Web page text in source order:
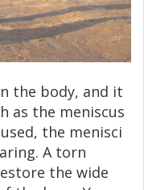
the body, and it
as the meniscus
the menisci
A torn
the wide